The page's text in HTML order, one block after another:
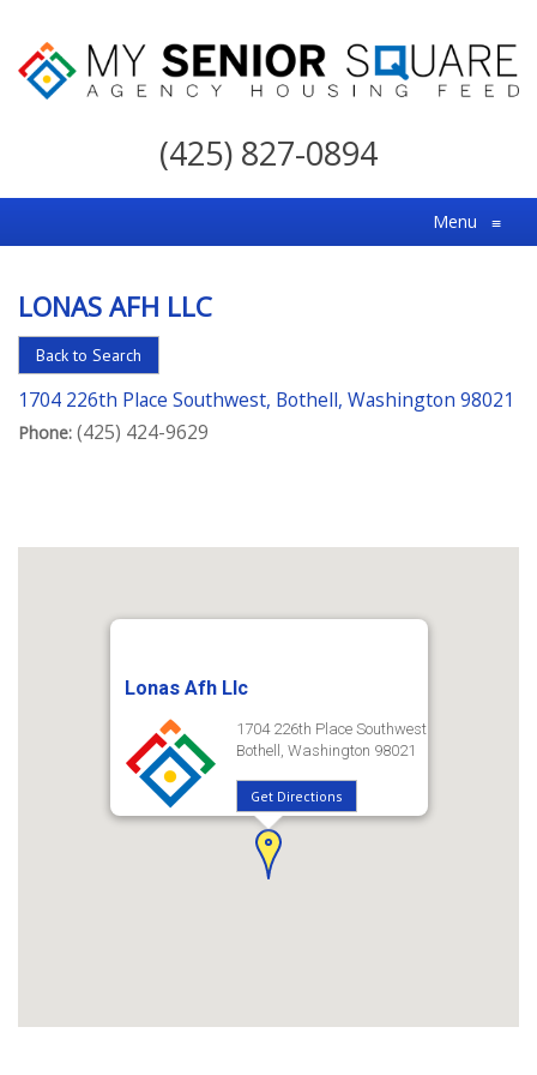
My
For
the
Choice
in
Senior
Housing
(425) 827-0894
Menu ≡
LONAS AFH LLC
Back to Search
1704 226th Place Southwest, Bothell, Washington 98021
Phone: (425) 424-9629
Lonas Afh Llc
1704 226th Place Southwest
Bothell, Washington 98021
Get Directions